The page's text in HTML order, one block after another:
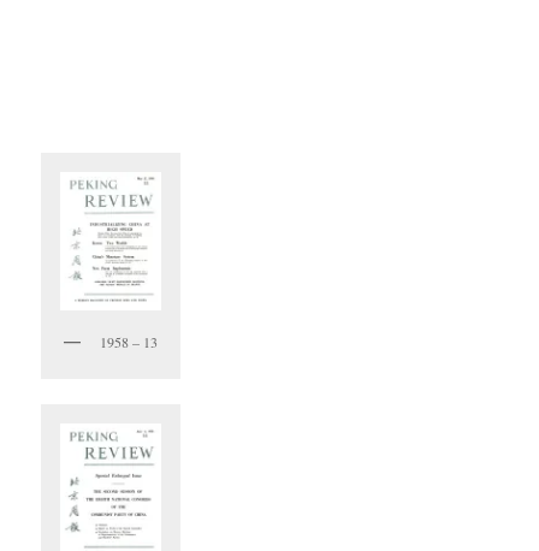
1958 – 13